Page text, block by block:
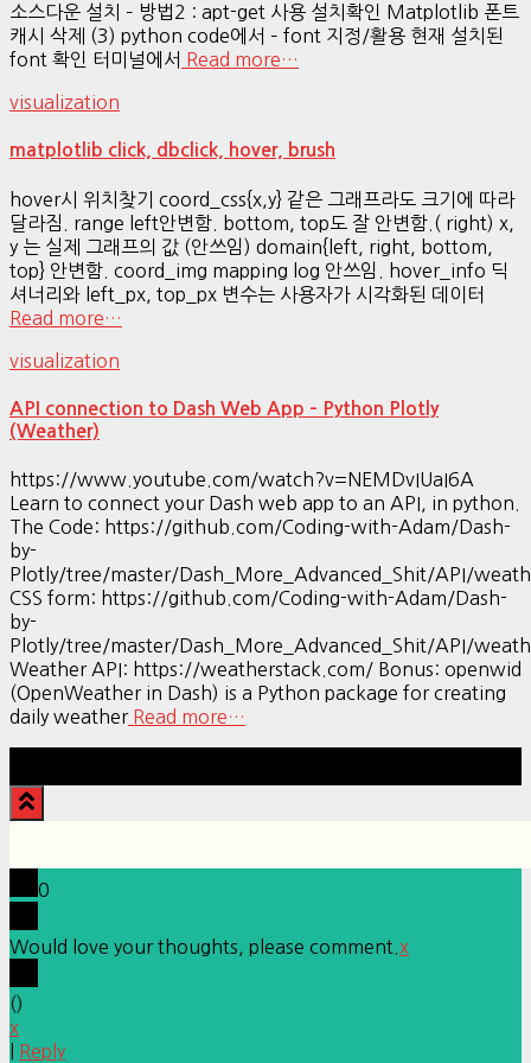
소스다운 설치 – 방법2 : apt-get 사용 설치확인 Matplotlib 폰트
캐시 삭제 (3) python code에서 – font 지정/활용 현재 설치된
font 확인 터미널에서
Read more…
visualization
matplotlib click, dbclick, hover, brush
hover시 위치찾기 coord_css{x,y} 같은 그래프라도 크기에 따라
달라짐. range left안변함. bottom, top도 잘 안변함.( right) x,
y 는 실제 그래프의 값 (안쓰임) domain{left, right, bottom,
top} 안변함. coord_img mapping log 안쓰임. hover_info 딕
셔너리와 left_px, top_px 변수는 사용자가 시각화된 데이터
Read more…
visualization
API connection to Dash Web App – Python Plotly
(Weather)
https://www.youtube.com/watch?v=NEMDvIUaI6A
Learn to connect your Dash web app to an API, in python.
The Code: https://github.com/Coding-with-Adam/Dash-
by-
Plotly/tree/master/Dash_More_Advanced_Shit/API/
CSS form: https://github.com/Coding-with-Adam/Dash-
by-
Plotly/tree/master/Dash_More_Advanced_Shit/API/
Weather API: https://weatherstack.com/ Bonus: openwid
(OpenWeather in Dash) is a Python package for creating
daily weatherRead more…
0
Would love your thoughts, please comment. x
()
x
Reply